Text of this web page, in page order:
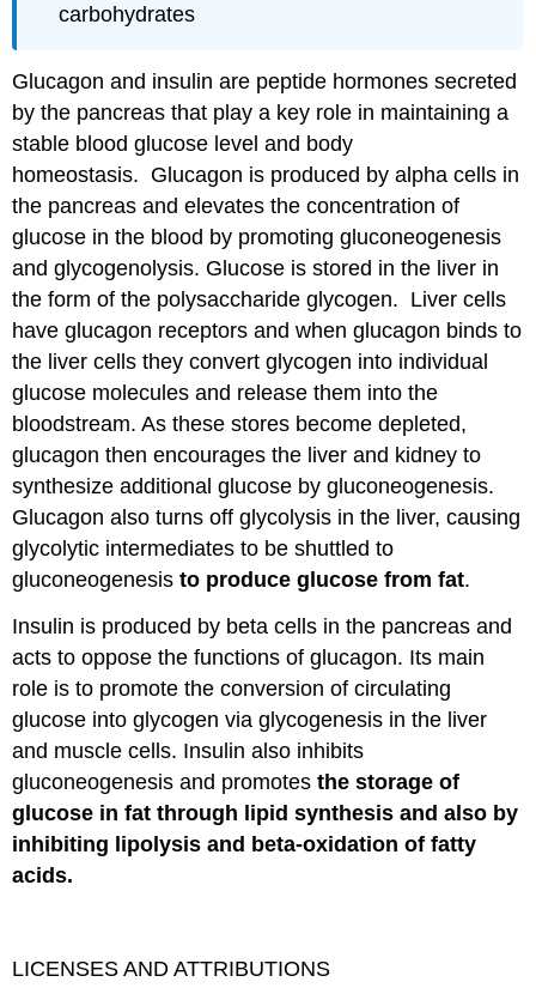
carbohydrates
Glucagon and insulin are peptide hormones secreted
by the pancreas that play a key role in maintaining a
stable blood glucose level and body
homeostasis. Glucagon is produced by alpha cells in
the pancreas and elevates the concentration of
glucose in the blood by promoting gluconeogenesis
and glycogenolysis. Glucose is stored in the liver in
the form of the polysaccharide glycogen. Liver cells
have glucagon receptors and when glucagon binds to
the liver cells they convert glycogen into individual
glucose molecules and release them into the
bloodstream. As these stores become depleted,
glucagon then encourages the liver and kidney to
synthesize additional glucose by gluconeogenesis.
Glucagon also turns off glycolysis in the liver, causing
glycolytic intermediates to be shuttled to
gluconeogenesis to produce glucose from fat.
Insulin is produced by beta cells in the pancreas and
acts to oppose the functions of glucagon. Its main
role is to promote the conversion of circulating
glucose into glycogen via glycogenesis in the liver
and muscle cells. Insulin also inhibits
gluconeogenesis and promotes the storage of
glucose in fat through lipid synthesis and also by
inhibiting lipolysis and beta-oxidation of fatty
acids.
LICENSES AND ATTRIBUTIONS